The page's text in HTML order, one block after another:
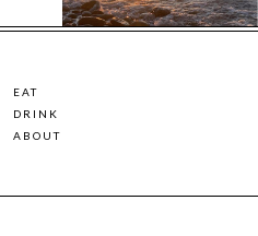
EAT
DRINK
ABOUT